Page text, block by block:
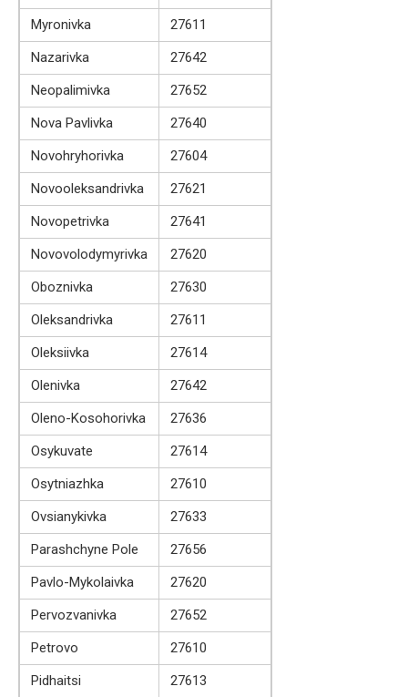
Myronivka
27611
Nazarivka
27642
Neopalimivka
27652
Nova Pavlivka
27640
Novohryhorivka
27604
Novooleksandrivka
27621
Novopetrivka
27641
Novovolodymyrivka
27620
Oboznivka
27630
Oleksandrivka
27611
Oleksiivka
27614
Olenivka
27642
Oleno-Kosohorivka
27636
Osykuvate
27614
Osytniazhka
27610
Ovsianykivka
27633
Parashchyne Pole
27656
Pavlo-Mykolaivka
27620
Pervozvanivka
27652
Petrovo
27610
Pidhaitsi
27613